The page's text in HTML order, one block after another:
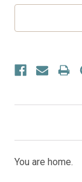
You are home.